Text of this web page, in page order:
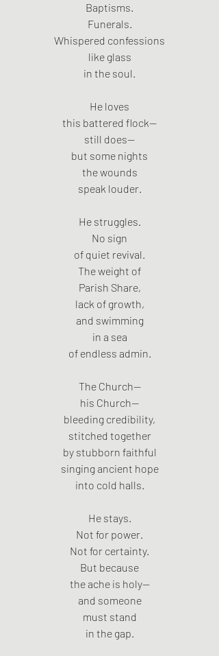
Baptisms.
Funerals.
Whispered confessions
like glass
in the soul.
He loves
this battered flock—
still does—
but some nights
the wounds
speak louder.
He struggles.
No sign
of quiet revival.
The weight of
Parish Share,
lack of growth,
and swimming
in a sea
of endless admin.
The Church—
his Church—
bleeding credibility,
stitched together
by stubborn faithful
singing ancient hope
into cold halls.
He stays.
Not for power.
Not for certainty.
But because
the ache is holy—
and someone
must stand
in the gap.